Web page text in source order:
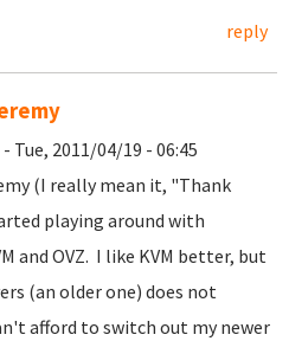
reply
- Tue, 2011/04/19 - 06:45
(I really mean it, "Thank
playing around with
and OVZ. I like KVM better, but
(an older one) does not
afford to switch out my newer